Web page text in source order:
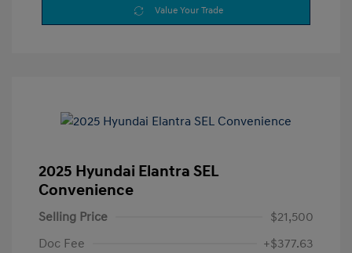
Value Your Trade
2025 Hyundai Elantra SEL
Convenience
Selling Price
$21,500
Doc Fee
+$377.63